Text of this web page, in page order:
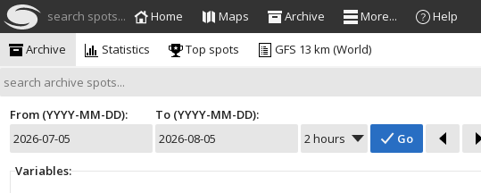
search spots... Home Maps Archive More... Help
Archive Statistics Top spots GFS 13 km (World)
From (YYYY-MM-DD):
To (YYYY-MM-DD):
Go
Variables: